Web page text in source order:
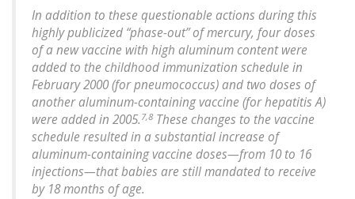
In addition to these questionable actions during this
highly publicized “phase-out” of mercury, four doses
of a new vaccine with high aluminum content were
added to the childhood immunization schedule in
February 2000 (for pneumococcus) and two doses of
another aluminum-containing vaccine (for hepatitis A)
were added in 2005. 7,8 These changes to the vaccine
schedule resulted in a substantial increase of
aluminum-containing vaccine doses—from 10 to 16
injections—that babies are still mandated to receive
by 18 months of age.